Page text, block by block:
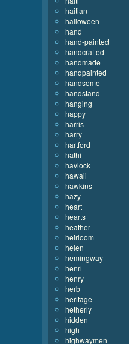
haitian
halloween
hand
hand-painted
handcrafted
handmade
handpainted
handsome
handstand
hanging
happy
harris
harry
hartford
hathi
havlock
hawaii
hawkins
hazy
heart
hearts
heather
heirloom
helen
hemingway
henri
henry
herb
heritage
hetherly
hidden
high
highwaymen